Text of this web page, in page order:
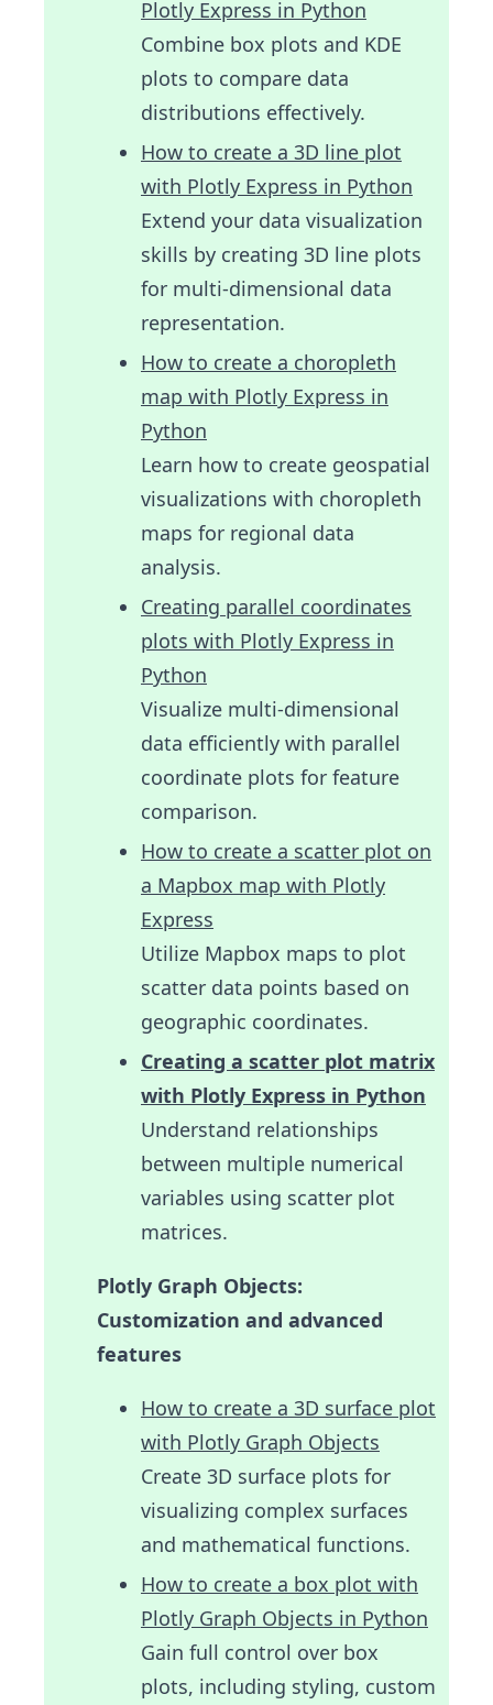
Plotly Express in Python
Combine box plots and KDE
plots to compare data
distributions effectively.
How to create a 3D line plot
with Plotly Express in Python
Extend your data visualization
skills by creating 3D line plots
for multi-dimensional data
representation.
How to create a choropleth
map with Plotly Express in
Python
Learn how to create geospatial
visualizations with choropleth
maps for regional data
analysis.
Creating parallel coordinates
plots with Plotly Express in
Python
Visualize multi-dimensional
data efficiently with parallel
coordinate plots for feature
comparison.
How to create a scatter plot on
a Mapbox map with Plotly
Express
Utilize Mapbox maps to plot
scatter data points based on
geographic coordinates.
Creating a scatter plot matrix
with Plotly Express in Python
Understand relationships
between multiple numerical
variables using scatter plot
matrices.
Plotly Graph Objects:
Customization and advanced
features
How to create a 3D surface plot
with Plotly Graph Objects
Create 3D surface plots for
visualizing complex surfaces
and mathematical functions.
How to create a box plot with
Plotly Graph Objects in Python
Gain full control over box
plots, including styling, custom